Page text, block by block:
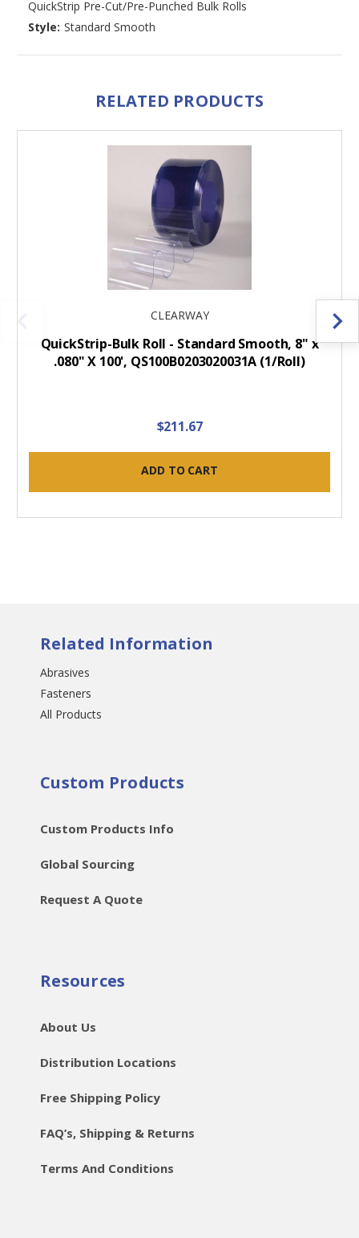
QuickStrip Pre-Cut/Pre-Punched Bulk Rolls
Style: Standard Smooth
RELATED PRODUCTS
CLEARWAY
QuickStrip-Bulk Roll - Standard Smooth, 8" x
.080" X 100', QS100B0203020031A (1/Roll)
$211.67
ADD TO CART
Related Information
Abrasives
Fasteners
All Products
Custom Products
Custom Products Info
Global Sourcing
Request A Quote
Resources
About Us
Distribution Locations
Free Shipping Policy
FAQ’s, Shipping & Returns
Terms And Conditions